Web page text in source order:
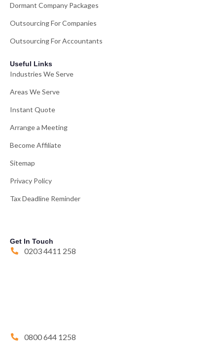
Dormant Company Packages
Outsourcing For Companies
Outsourcing For Accountants
Useful Links
Industries We Serve
Areas We Serve
Instant Quote
Arrange a Meeting
Become Affiliate
Sitemap
Privacy Policy
Tax Deadline Reminder
Get In Touch
0203 4411 258
0800 644 1258